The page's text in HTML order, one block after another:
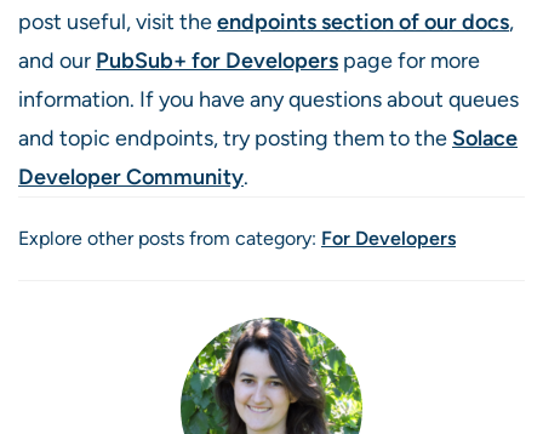
post useful, visit theendpoints section of our docs,
and our PubSub+ for Developers page for more
information. If you have any questions about queues
and topic endpoints, try posting them to the Solace
Developer Community.
Explore other posts from category: For Developers